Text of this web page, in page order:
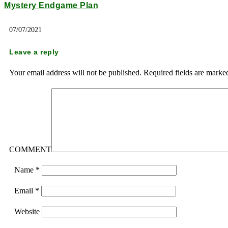
Mystery Endgame Plan
07/07/2021
Leave a reply
Your email address will not be published. Required fields are
COMMENT
Name *
Email *
Website